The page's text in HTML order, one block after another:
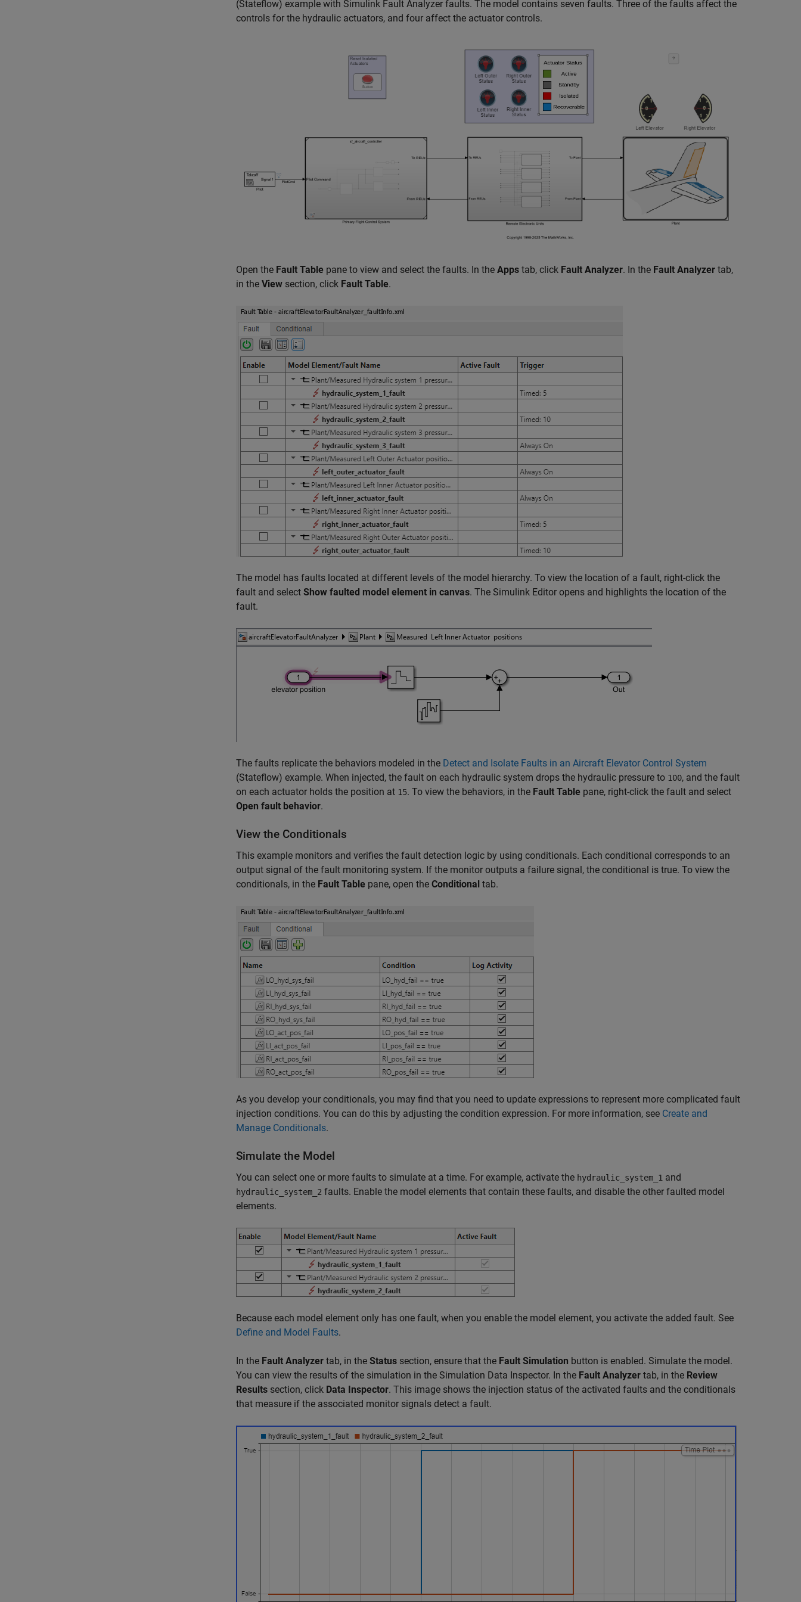
(Stateflow) example with Simulink Fault Analyzer faults. The model contains seven faults. Three of the faults affect the
controls for the hydraulic actuators, and four affect the actuator controls.
Open the Fault Table pane to view and select the faults. In the Apps tab, click Fault Analyzer. In the Fault Analyzer tab,
in the View section, click Fault Table.
The model has faults located at different levels of the model hierarchy. To view the location of a fault, right-click the
fault and select Show faulted model element in canvas. The Simulink Editor opens and highlights the location of the
fault.
The faults replicate the behaviors modeled in the Detect and Isolate Faults in an Aircraft Elevator Control System
(Stateflow) example. When injected, the fault on each hydraulic system drops the hydraulic pressure to 100, and the fault
on each actuator holds the position at 15. To view the behaviors, in the Fault Table pane, right-click the fault and select
Open fault behavior.
View the Conditionals
This example monitors and verifies the fault detection logic by using conditionals. Each conditional corresponds to an
output signal of the fault monitoring system. If the monitor outputs a failure signal, the conditional is true. To view the
conditionals, in the Fault Table pane, open the Conditional tab.
As you develop your conditionals, you may find that you need to update expressions to represent more complicated fault
injection conditions. You can do this by adjusting the condition expression. For more information, see Create and
Manage Conditionals.
Simulate the Model
You can select one or more faults to simulate at a time. For example, activate the hydraulic_system_1 and
hydraulic_system_2 faults. Enable the model elements that contain these faults, and disable the other faulted model
elements.
Because each model element only has one fault, when you enable the model element, you activate the added fault. See
Define and Model Faults.
In the Fault Analyzer tab, in the Status section, ensure that the Fault Simulation button is enabled. Simulate the model.
You can view the results of the simulation in the Simulation Data Inspector. In the Fault Analyzer tab, in the Review
Results section, click Data Inspector. This image shows the injection status of the activated faults and the conditionals
that measure if the associated monitor signals detect a fault.